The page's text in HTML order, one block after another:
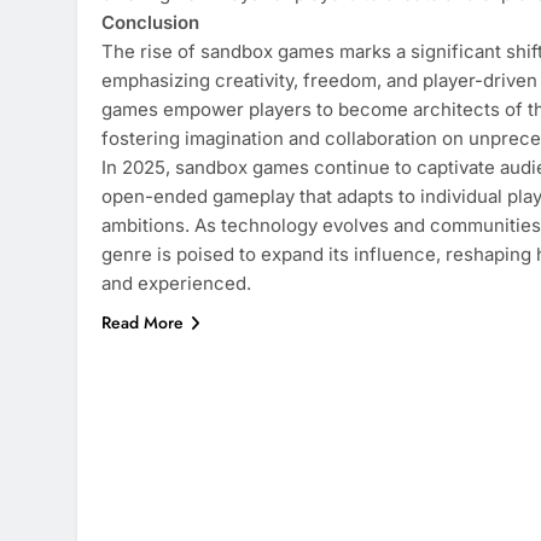
Conclusion
The rise of sandbox games marks a significant
emphasizing creativity, freedom, and player-
games empower players to become architects of
fostering imagination and collaboration on
In 2025, sandbox games continue to captivate
open-ended gameplay that adapts to individual
ambitions. As technology evolves and
genre is poised to expand its influence, reshaping
and experienced.
Read More